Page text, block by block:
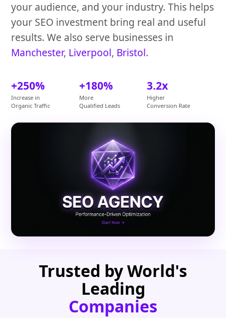
your audience, and your industry. This helps
your SEO investment bring real and useful
results. We also serve businesses in
Manchester, Liverpool, Bristol.
+250%
Increase in
Organic Traffic
+180%
More
Qualified Leads
3.2x
Higher
Conversion Rate
Trusted by World's
Leading
Companies